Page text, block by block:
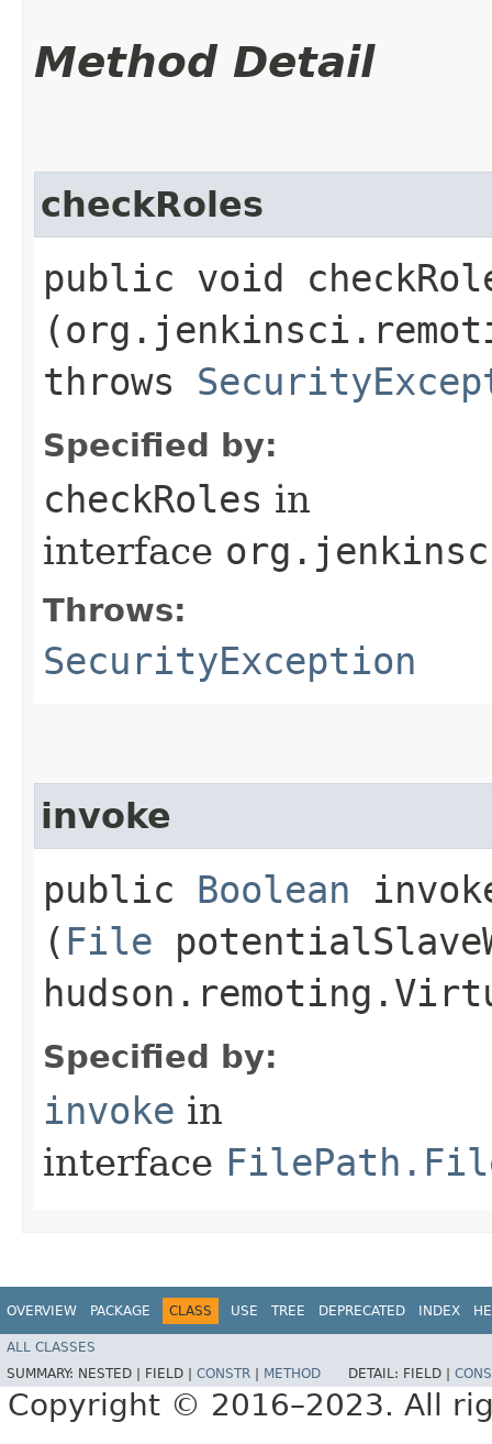
Method Detail
checkRoles
public void
throws
Specified by:
checkRoles in
interface
Throws:
SecurityException
invoke
public Boolean
( File
Specified by:
invoke in
interface
OVERVIEW PACKAGE CLASS USE TREE DEPRECATED INDEX
ALL CLASSES
SUMMARY: NESTED | FIELD | CONSTR METHOD DETAIL: FIELD |
Copyright © 2016–2023. All